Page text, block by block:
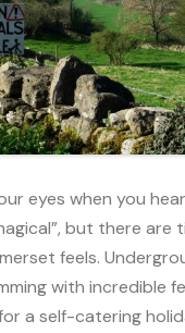
eyes when you
but there are
feels.
with incredible
a self-catering